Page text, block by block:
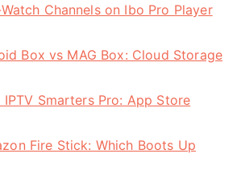
Channels on Ibo Pro Player
Box vs MAG Box: Cloud Storage
IPTV Smarters Pro: App Store
Fire Stick: Which Boots Up